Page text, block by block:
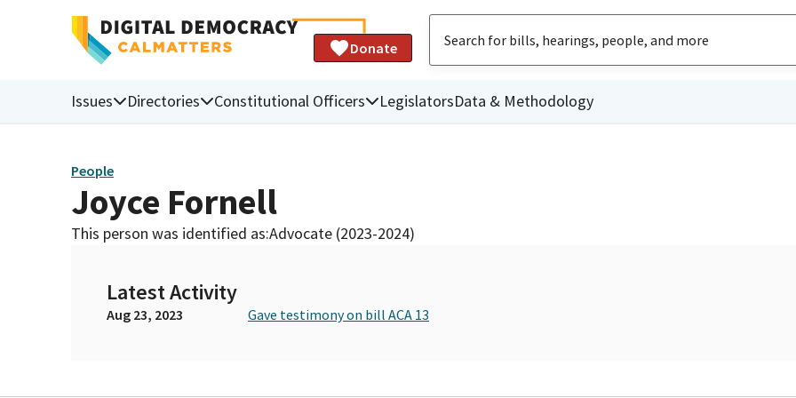
Donate
Issues Directories Constitutional Officers LegislatorsData & Methodology
People
Joyce Fornell
This person was identified as:Advocate (2023-2024)
Latest Activity
Aug 23, 2023 Gave testimony on bill ACA 13